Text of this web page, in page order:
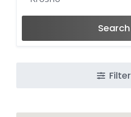
Search
Filter